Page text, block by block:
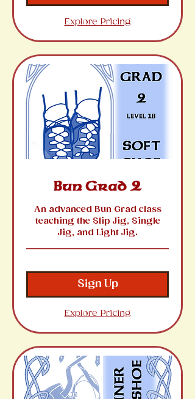
Explore Pricing
Bun Grad 2
An advanced Bun Grad class
teaching the Slip Jig, Single
Jig, and Light Jig.
Sign Up
Explore Pricing